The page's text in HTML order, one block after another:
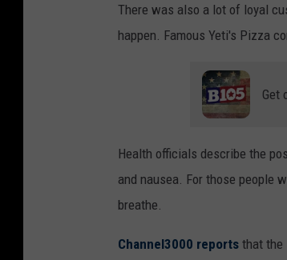
There was also a lot of loyal
happen. Famous Yeti's Pizza
Get
Health officials describe the
and nausea. For those people
breathe.
Channel3000 reports that the